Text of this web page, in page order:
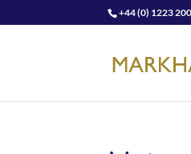
+44 (0) 1223